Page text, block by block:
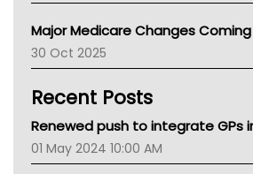
AIHW
Children's Health Queenland
Kidney Health
CHF
Gold Coast
Tsa
Major Medicare Changes
30 Oct 2025
Recent Posts
Renewed push to integrate GPs
01 May 2024 10:00 AM